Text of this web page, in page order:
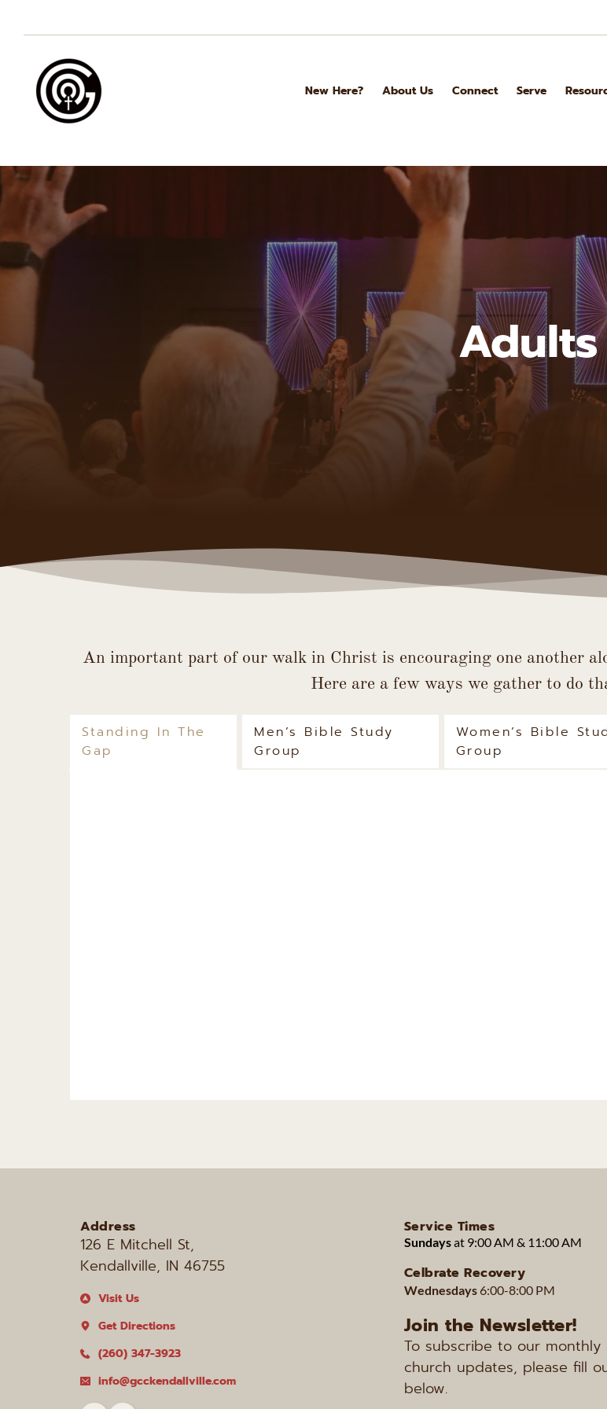
New Here? About Us Connect Serve
Adults
An important part of our walk in Christ is encouraging one another
Here are a few ways we gather to do
Standing In The
Gap
Men’s Bible Study
Group
Women’s Bible
Group
Address
126 E Mitchell St,
Kendallville, IN 46755
Visit Us
Get Directions
(260) 347-3923
info@gcckendallville.com
Service Times
Sundays at 9:00 AM & 11:00 AM
Celbrate Recovery
Wednesdays 6:00-8:00 PM
Join the Newsletter!
To subscribe to our
church updates, please fill
below.